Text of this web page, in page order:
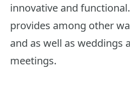
innovative and
provides among other
and as well as weddings
meetings.